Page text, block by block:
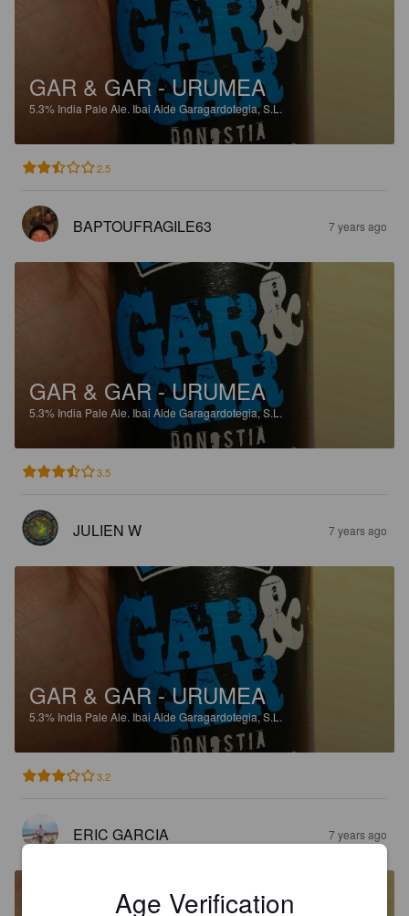
GAR & GAR - URUMEA
5.3% India Pale Ale. Ibai Alde Garagardotegia, S.L.
2.5
BAPTOUFRAGILE63 7 years ago
GAR & GAR - URUMEA
5.3% India Pale Ale. Ibai Alde Garagardotegia, S.L.
3.5
JULIEN W 7 years ago
GAR & GAR - URUMEA
5.3% India Pale Ale. Ibai Alde Garagardotegia, S.L.
3.2
ERIC GARCIA 7 years ago
Age Verification